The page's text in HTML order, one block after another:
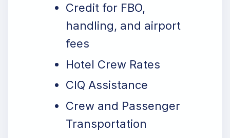
Credit for FBO,
handling, and airport
fees
Hotel Crew Rates
CIQ Assistance
Crew and Passenger
Transportation